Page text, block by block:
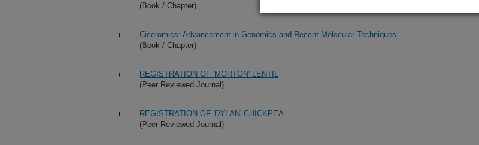
(Book / Chapter)
Ciceromics: Advancement in Genomics and Recent Molecular Techniques
(Book / Chapter)
REGISTRATION OF 'MORTON' LENTIL
(Peer Reviewed Journal)
REGISTRATION OF 'DYLAN' CHICKPEA
(Peer Reviewed Journal)